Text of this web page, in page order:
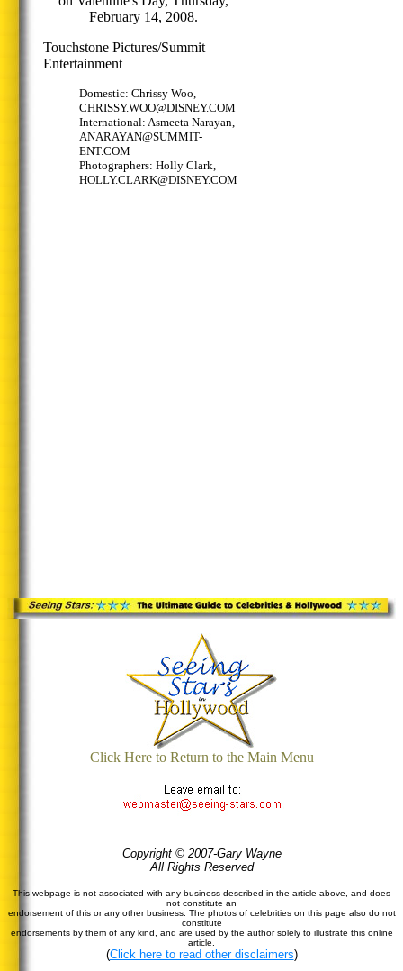
February 14, 2008.
Touchstone Pictures/Summit
Entertainment
Domestic: Chrissy Woo,
CHRISSY.WOO@DISNEY.COM
International: Asmeeta Narayan,
ANARAYAN@SUMMIT-
ENT.COM
Photographers: Holly Clark,
HOLLY.CLARK@DISNEY.COM
Click Here to Return to the Main Menu
Copyright © 2007-Gary Wayne
All Rights Reserved
This webpage is not associated with any business described in the article above, and does
not constitute an
endorsement of this or any other business. The photos of celebrities on this page also do not
constitute
endorsements by them of any kind, and are used by the author solely to illustrate this online
article.
(Click here to read other disclaimers)